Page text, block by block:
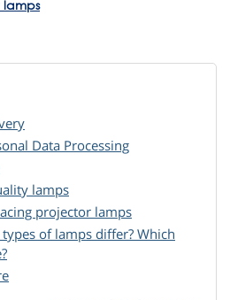
Data Processing
lamps
projector lamps
of lamps differ? Which